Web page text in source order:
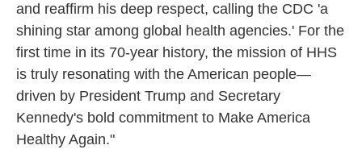
and reaffirm his deep respect, calling the CDC 'a
shining star among global health agencies.' For the
first time in its 70-year history, the mission of HHS
is truly resonating with the American people—
driven by President Trump and Secretary
Kennedy's bold commitment to Make America
Healthy Again."